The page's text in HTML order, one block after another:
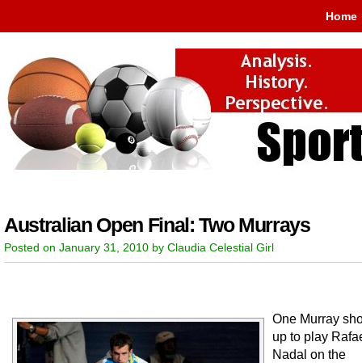
Home
Australian Open Final: Two Murrays
Posted on January 31, 2010 by Claudia Celestial Girl
One Murray
up to play
Nadal on the